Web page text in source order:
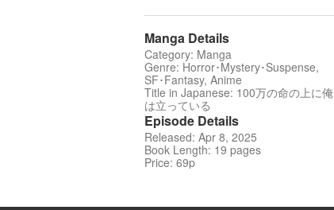
Manga Details
Category: Manga
Genre: Horror･Mystery･Suspense,
SF･Fantasy, Anime
Title in Japanese: 100万の命の上に俺
は立っている
Episode Details
Released: Apr 8, 2025
Book Length: 19 pages
Price: 69p